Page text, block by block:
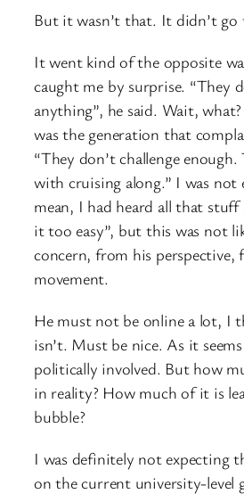
But it wasn’t that. It didn’t go
It went kind of the opposite
caught me by surprise. “They
anything”, he said. Wait,
was the generation that
“They don’t challenge
with cruising along.” I was not
mean, I had heard all that stuff
it too easy”, but this was not
concern, from his perspective,
movement.
He must not be online a lot, I
isn’t. Must be nice. As it
politically involved. But how
in reality? How much of it is
bubble?
I was definitely not expecting
on the current university-level